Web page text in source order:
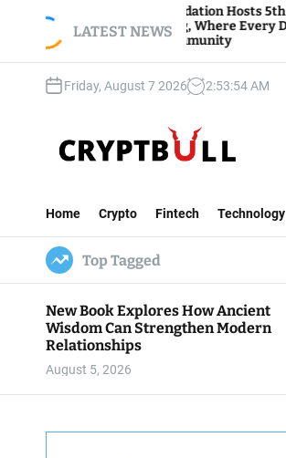
LATEST NEWS
View Foundation Hosts 5th Annual
of Giving, Where Every Dollar Goes
to the Community
Friday, August 7 2026 2:53:55AM
t
B
u
l
l
Home Crypto Fintech Technology
Top Tagged
New Book Explores How Ancient
Wisdom Can Strengthen Modern
Relationships
August 5, 2026